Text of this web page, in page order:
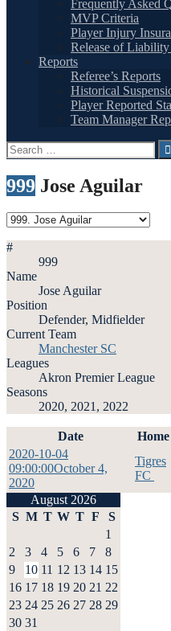
Frequently Asked
MVP Criteria
Player Injury
Release of Liability
Reports
Referee’s Reports
Historical
Player Reported
Team Manager
Search
for:
999 Jose Aguilar
#
999
Name
Jose Aguilar
Position
Defender, Midfielder
Current Team
Manchester SC
Leagues
Akron Premier League
Seasons
2020, 2021, 2022
Date Home
2020-10-04
09:00:00October 4,
2020
Tigres
FC
August 2026
S M T W T F S
1
2
3 4 5 6 7
8
9
10 11 12 13 14 15
16 17 18 19 20 21 22
23 24 25 26 27 28 29
30 31